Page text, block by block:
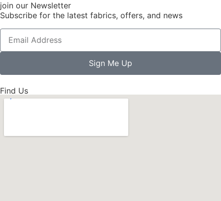
join our Newsletter
Subscribe for the latest fabrics, offers, and news
Sign Me Up
Find Us